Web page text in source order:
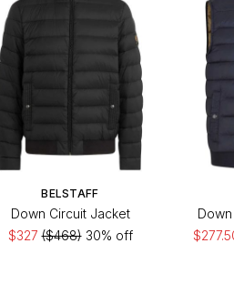
BELSTAFF
Down Circuit Jacket
$327($468)30% off